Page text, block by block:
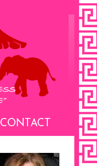
CONTACT